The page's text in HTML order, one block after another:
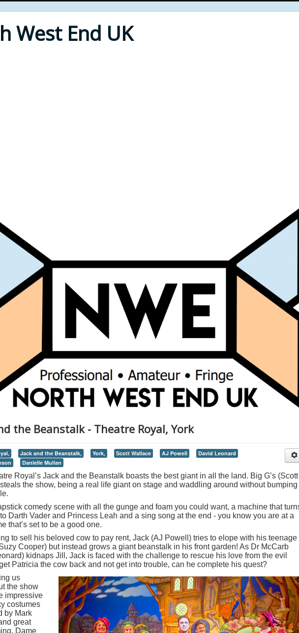
West End UK
the Beanstalk - Theatre Royal, York
Jack and the Beanstalk, York, Scott Wallace AJ Powell
David Leonard
Danielle Mullan
Royal’s Jack and the Beanstalk boasts the best giant in all the land. Big G’s (Scott
the show, being a real life giant on stage and waddling around without bumping
comedy scene with all the gunge and foam you could want, a machine that
Darth Vader and Princess Leah and a sing song at the end - you know you are at a
that’s set to be a good one.
to sell his beloved cow to pay rent, Jack (AJ Powell) tries to elope with his teenage
Cooper) but instead grows a giant beanstalk in his front garden! As Dr McCarb
kidnaps Jill, Jack is faced with the challenge to rescue his love from the evil
Patricia the cow back and not get into trouble, can he complete his quest?
us
the show
impressive
costumes
by Mark
great
Dame